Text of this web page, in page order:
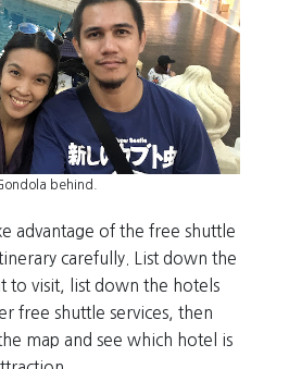
behind.
advantage of the free shuttle
carefully. List down the
to visit, list down the hotels
free shuttle services, then
map and see which hotel is